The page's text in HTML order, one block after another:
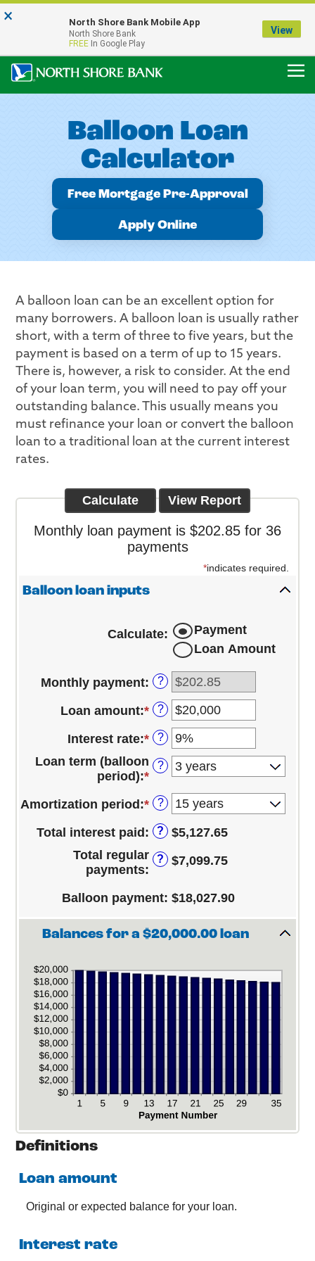
Our Menasha Office is Temporarily Closed
FDIC-Insured - Backed by the full faith and credit of the U.S. Government
Balloon Loan
Calculator
Free Mortgage Pre-Approval
Apply Online
A balloon loan can be an excellent option for
many borrowers. A balloon loan is usually rather
short, with a term of three to five years, but the
payment is based on a term of up to 15 years.
There is, however, a risk to consider. At the end
of your loan term, you will need to pay off your
outstanding balance. This usually means you
must refinance your loan or convert the balloon
loan to a traditional loan at the current interest
rates.
Monthly loan payment is $202.85 for 36
payments
*indicates required.
Balloon loan inputs
Calculate:
Payment
Loan Amount
Monthly payment: ?
Loan amount:* Enter
amount
between
$100
$100,000,000
?
Interest rate:* Enter
amount
0%
and
25%
?
Loan term (balloon
period):*
?
Amortization period:* ?
Total interest paid: ?
$5,127.65
Total regular
payments:
? $7,099.75
Balloon payment: $18,027.90
Balances for a $20,000.00 loan
Definitions
Loan amount
Original or expected balance for your loan.
Interest rate
× North Shore Bank Mobile App
North Shore Bank
FREE In Google Play
View